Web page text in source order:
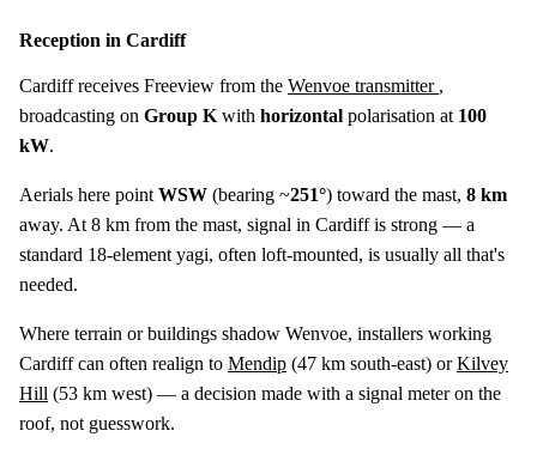
Reception in Cardiff
Cardiff receives Freeview from the Wenvoe transmitter ,
broadcasting on Group K with horizontal polarisation at 100
kW.
Aerials here point WSW (bearing ~251°) toward the mast, 8 km
away. At 8 km from the mast, signal in Cardiff is strong — a
standard 18-element yagi, often loft-mounted, is usually all that's
needed.
Where terrain or buildings shadow Wenvoe, installers working
Cardiff can often realign to Mendip (47 km south-east) orKilvey
Hill (53 km west) — a decision made with a signal meter on the
roof, not guesswork.